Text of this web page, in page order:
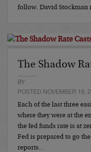
follow. David Stockman
The Shadow
BY
POSTED NOVEMBER 16,
Each of the last three
where they were at the
the fed funds rate is at
Fed is prepared to go
reports…